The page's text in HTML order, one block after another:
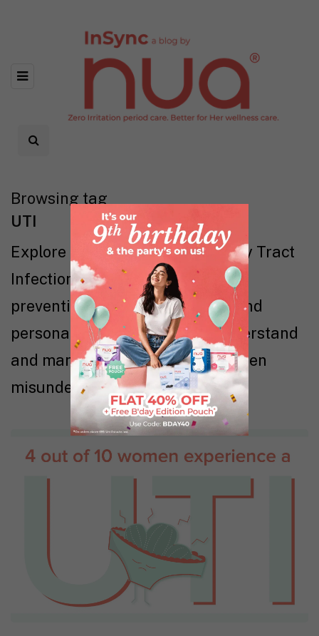
Browsing tag
UTI
Explore everything about Urinary Tract
Infections (UTIs) — symptoms,
prevention, treatments, myths, and
personal stories to help you understand
and manage this common but often
misunderstood condition.